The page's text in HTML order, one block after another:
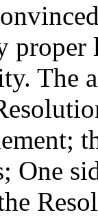
proper
The
One